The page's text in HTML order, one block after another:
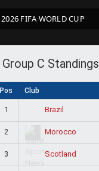
2026 FIFA WORLD CUP
Group C Standings
Pos Club
1 Brazil
2 Morocco
3 Scotland